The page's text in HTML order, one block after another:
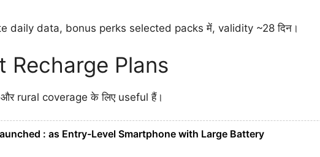
daily data, bonus perks selected packs में, validity ~28 दिन।
Recharge Plans
rural coverage के लिए useful हैं।
: as Entry-Level Smartphone with Large Battery